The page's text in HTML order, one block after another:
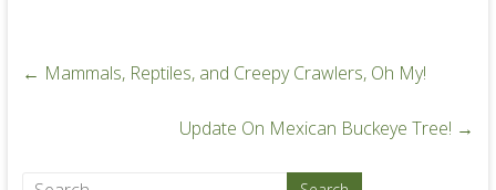
← Mammals, Reptiles, and Creepy Crawlers, Oh My!
Update On Mexican Buckeye Tree! →